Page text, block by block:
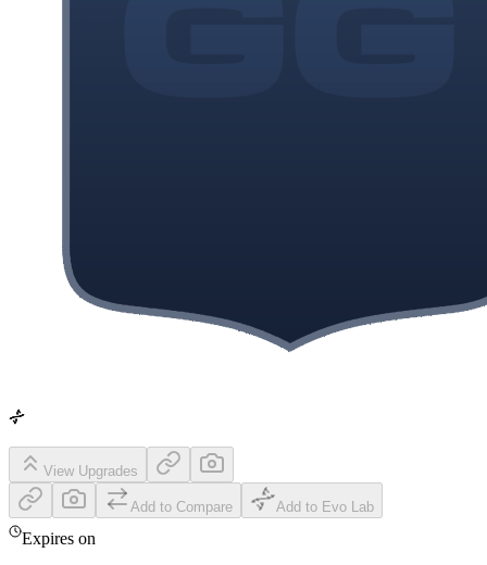
View Upgrades
Add to Compare Add to Evo Lab
Expires on